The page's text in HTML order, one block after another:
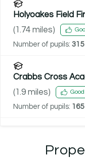
Holyoakes Field
(1.74 miles)
Number of pupils: 315
Crabbs Cross
(1.9 miles) Good
Number of pupils: 165